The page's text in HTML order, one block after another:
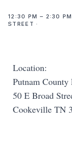
12:30 PM – 2:30 PM
STREET ·
Location:
Putnam
50 E Broad
Cookeville TN